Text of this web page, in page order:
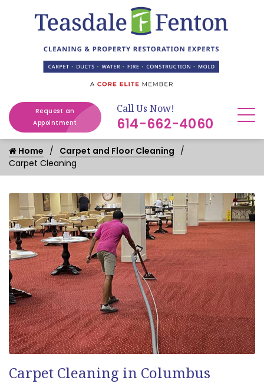
Request an
Appointment
Call Us Now!
614-662-4060
Home
Carpet and Floor Cleaning
Carpet Cleaning
Carpet Cleaning in Columbus